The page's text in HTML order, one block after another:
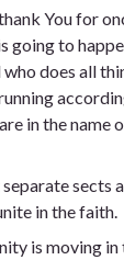
You for
going to
does all
in the name
sects
in the faith.
is moving